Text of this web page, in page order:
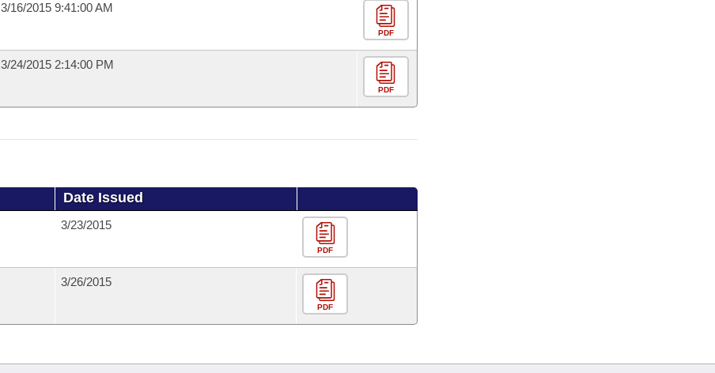
3/16/2015 9:41:00 AM
PDF
3/24/2015 2:14:00 PM
PDF
Date Issued
3/23/2015
PDF
3/26/2015
PDF